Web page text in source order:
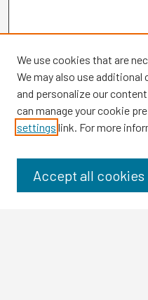
Browse
Disciplines
We use cookies that are
We may also use
and personalize our
can manage your cookie
settings link. For more
Accept all cookies